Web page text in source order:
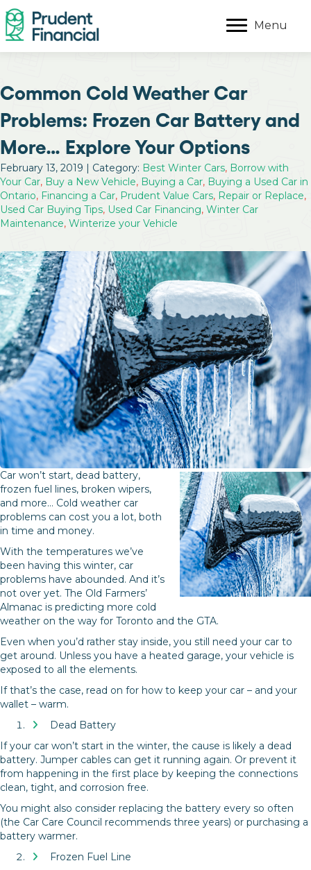
Menu
Common Cold Weather Car
Problems: Frozen Car Battery and
More… Explore Your Options
February 13, 2019 | Category: Best Winter Cars, Borrow with
Your Car, Buy a New Vehicle, Buying a Car, Buying a Used Car in
Ontario, Financing a Car, Prudent Value Cars, Repair or Replace,
Used Car Buying Tips, Used Car Financing, Winter Car
Maintenance, Winterize your Vehicle
Car won’t start, dead battery,
frozen fuel lines, broken wipers,
and more… Cold weather car
problems can cost you a lot, both
in time and money.
With the temperatures we’ve
been having this winter, car
problems have abounded. And it’s
not over yet. The Old Farmers’
Almanac is predicting more cold
weather on the way for Toronto and the GTA.
Even when you’d rather stay inside, you still need your car to
get around. Unless you have a heated garage, your vehicle is
exposed to all the elements.
If that’s the case, read on for how to keep your car – and your
wallet – warm.
Dead Battery
If your car won’t start in the winter, the cause is likely a dead
battery. Jumper cables can get it running again. Or prevent it
from happening in the first place by keeping the connections
clean, tight, and corrosion free.
You might also consider replacing the battery every so often
(the Car Care Council recommends three years) or purchasing a
battery warmer.
Frozen Fuel Line